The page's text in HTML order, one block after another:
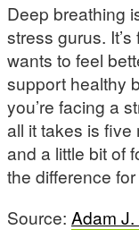
Deep breathing
stress gurus.
wants to feel
support healthy
you’re facing a
all it takes is
and a little bit of
the difference
Source: Adam J.